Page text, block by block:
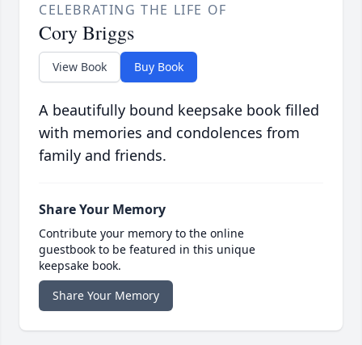
CELEBRATING THE LIFE OF
Cory Briggs
View Book Buy Book
A beautifully bound keepsake book filled
with memories and condolences from
family and friends.
Share Your Memory
Contribute your memory to the online
guestbook to be featured in this unique
keepsake book.
Share Your Memory